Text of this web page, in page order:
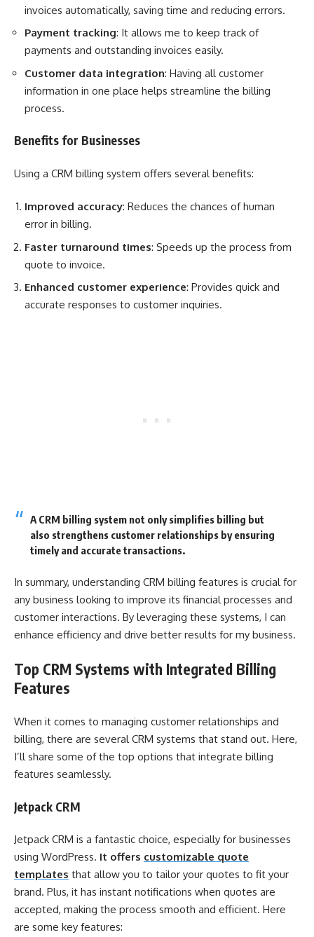
invoices automatically, saving time and reducing errors.
Payment tracking: It allows me to keep track of
payments and outstanding invoices easily.
Customer data integration: Having all customer
information in one place helps streamline the billing
process.
Benefits for Businesses
Using a CRM billing system offers several benefits:
Improved accuracy: Reduces the chances of human
error in billing.
Faster turnaround times: Speeds up the process from
quote to invoice.
Enhanced customer experience: Provides quick and
accurate responses to customer inquiries.
A CRM billing system not only simplifies billing but
also strengthens customer relationships by ensuring
timely and accurate transactions.
In summary, understanding CRM billing features is crucial for
any business looking to improve its financial processes and
customer interactions. By leveraging these systems, I can
enhance efficiency and drive better results for my business.
Top CRM Systems with Integrated Billing
Features
When it comes to managing customer relationships and
billing, there are several CRM systems that stand out. Here,
I’ll share some of the top options that integrate billing
features seamlessly.
Jetpack CRM
Jetpack CRM is a fantastic choice, especially for businesses
using WordPress. It offers customizable quote
templates that allow you to tailor your quotes to fit your
brand. Plus, it has instant notifications when quotes are
accepted, making the process smooth and efficient. Here
are some key features: